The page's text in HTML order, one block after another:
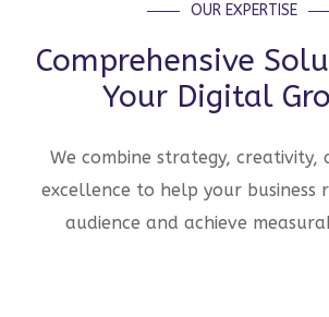
OUR EXPERTISE
Comprehensive
Your Digital
We combine strategy, creativity,
excellence to help your business
audience and achieve